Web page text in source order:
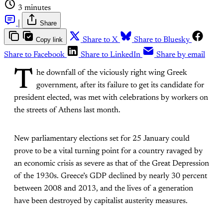
3 minutes
Share
Copy link Share to X
Share to Bluesky
Share to Facebook
Share to LinkedIn Share by email
T he downfall of the viciously right wing Greek
government, after its failure to get its candidate for
president elected, was met with celebrations by workers on
the streets of Athens last month.
New parliamentary elections set for 25 January could
prove to be a vital turning point for a country ravaged by
an economic crisis as severe as that of the Great Depression
of the 1930s. Greece’s GDP declined by nearly 30 percent
between 2008 and 2013, and the lives of a generation
have been destroyed by capitalist austerity measures.